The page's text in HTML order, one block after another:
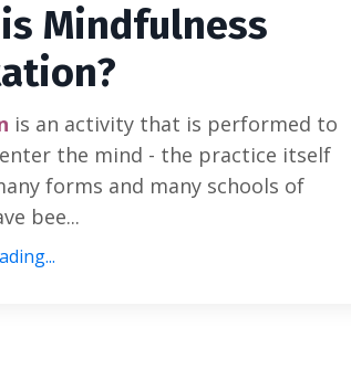
Mindfulness
is an activity that is performed to
the mind - the practice itself
forms and many schools of
bee...